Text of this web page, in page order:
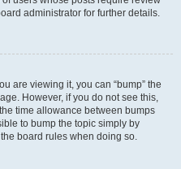
administrator for further details.
are viewing it, you can “bump” the
However, if you do not see this,
time allowance between bumps
to bump the topic simply by
board rules when doing so.